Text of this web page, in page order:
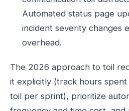
Automated status page
incident severity changes
overhead.
The 2026 approach to toil
it explicitly (track hours
toil per sprint), prioritize